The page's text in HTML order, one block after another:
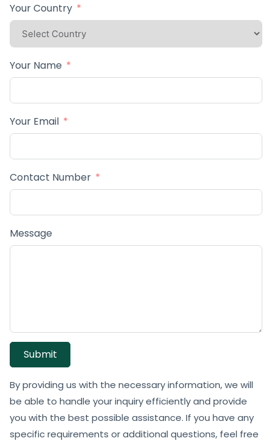
Your Country
Your Name
Your Email
Contact Number
Message
Submit
By providing us with the necessary information, we will
be able to handle your inquiry efficiently and provide
you with the best possible assistance. If you have any
specific requirements or additional questions, feel free